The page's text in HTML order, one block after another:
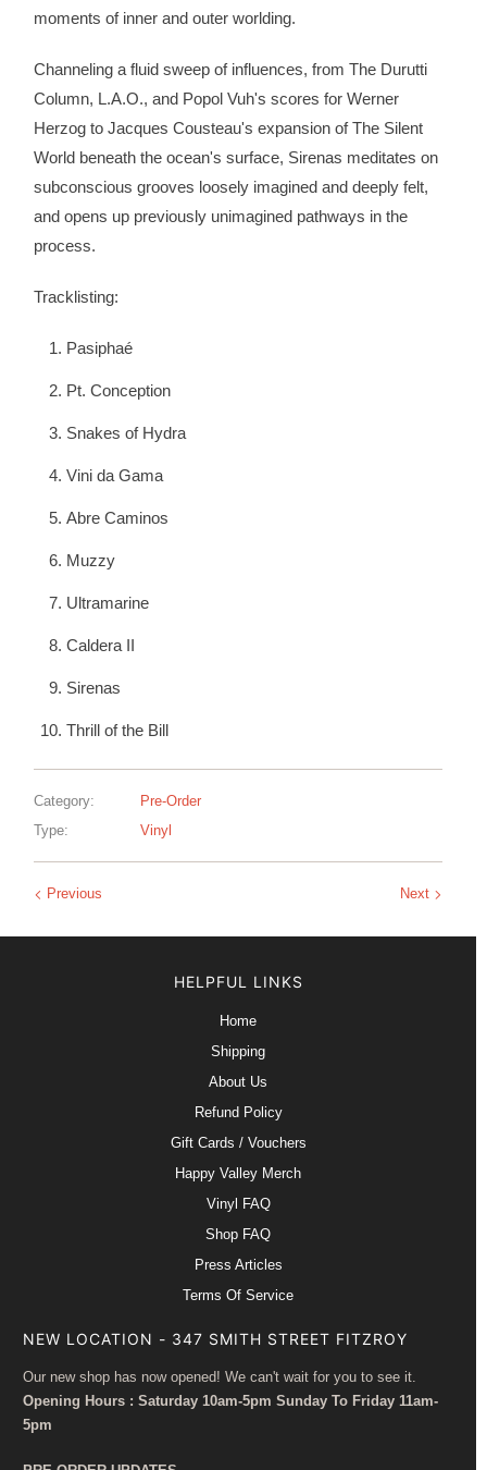
moments of inner and outer worlding.
Channeling a fluid sweep of influences, from The Durutti
Column, L.A.O., and Popol Vuh's scores for Werner
Herzog to Jacques Cousteau's expansion of The Silent
World beneath the ocean's surface, Sirenas meditates on
subconscious grooves loosely imagined and deeply felt,
and opens up previously unimagined pathways in the
process.
Tracklisting:
Pasiphaé
Pt. Conception
Snakes of Hydra
Vini da Gama
Abre Caminos
Muzzy
Ultramarine
Caldera II
Sirenas
Thrill of the Bill
Category:
Pre-Order
Type:
Vinyl
Next
Previous
HELPFUL LINKS
Home
Shipping
About Us
Refund Policy
Gift Cards / Vouchers
Happy Valley Merch
Vinyl FAQ
Shop FAQ
Press Articles
Terms Of Service
NEW LOCATION - 347 SMITH STREET FITZROY
Our new shop has now opened! We can't wait for you to see it.
Opening Hours : Saturday 10am-5pm Sunday To Friday 11am-
5pm